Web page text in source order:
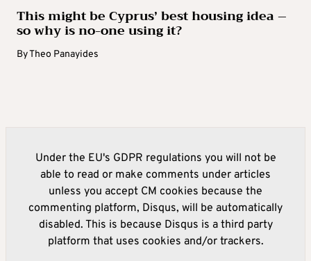
This might be Cyprus’ best housing idea –
so why is no-one using it?
ByTheo Panayides
Under the EU's GDPR regulations you will not be
able to read or make comments under articles
unless you accept CM cookies because the
commenting platform, Disqus, will be automatically
disabled. This is because Disqus is a third party
platform that uses cookies and/or trackers.